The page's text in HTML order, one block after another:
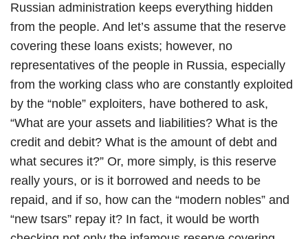
Russian administration keeps everything hidden
from the people. And let’s assume that the reserve
covering these loans exists; however, no
representatives of the people in Russia, especially
from the working class who are constantly exploited
by the “noble” exploiters, have bothered to ask,
“What are your assets and liabilities? What is the
credit and debit? What is the amount of debt and
what secures it?” Or, more simply, is this reserve
really yours, or is it borrowed and needs to be
repaid, and if so, how can the “modern nobles” and
“new tsars” repay it? In fact, it would be worth